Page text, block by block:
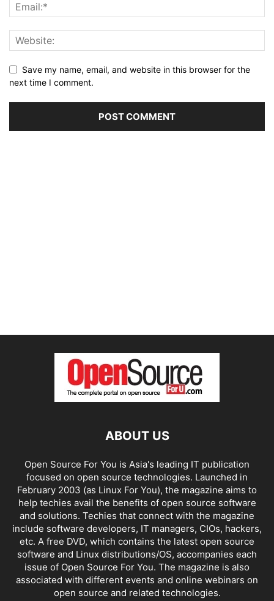
Save my name, email, and website in this browser for the
next time I comment.
ABOUT US
Open Source For You is Asia's leading IT publication
focused on open source technologies. Launched in
February 2003 (as Linux For You), the magazine aims to
help techies avail the benefits of open source software
and solutions. Techies that connect with the magazine
include software developers, IT managers, CIOs, hackers,
etc. A free DVD, which contains the latest open source
software and Linux distributions/OS, accompanies each
issue of Open Source For You. The magazine is also
associated with different events and online webinars on
open source and related technologies.